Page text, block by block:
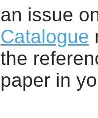
an issue
Catalogue
the
paper in